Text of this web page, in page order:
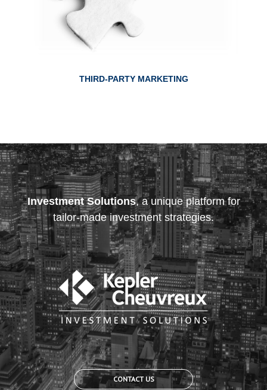
THIRD-PARTY MARKETING
Investment Solutions, a unique platform for
tailor-made investment strategies.
CONTACT US